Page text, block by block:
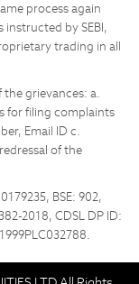
process again
by SEBI,
trading in all
grievances: a.
for filing complaints
Email ID c.
of the
BSE: 902,
2018, CDSL DP ID: